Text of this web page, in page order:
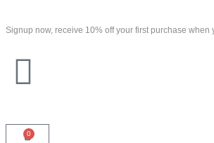
Signup now, receive 10% off your first purchase when
0